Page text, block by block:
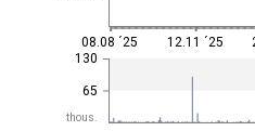
thous.
65
130
08.08 ´25 12.11 ´25